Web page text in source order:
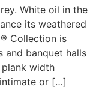
White oil in the
its weathered
Collection is
and banquet halls
width
or […]